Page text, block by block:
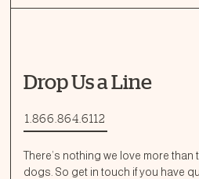
Drop Us a Line
1.866.864.6112
There’s nothing we love more
dogs. So get in touch if you have